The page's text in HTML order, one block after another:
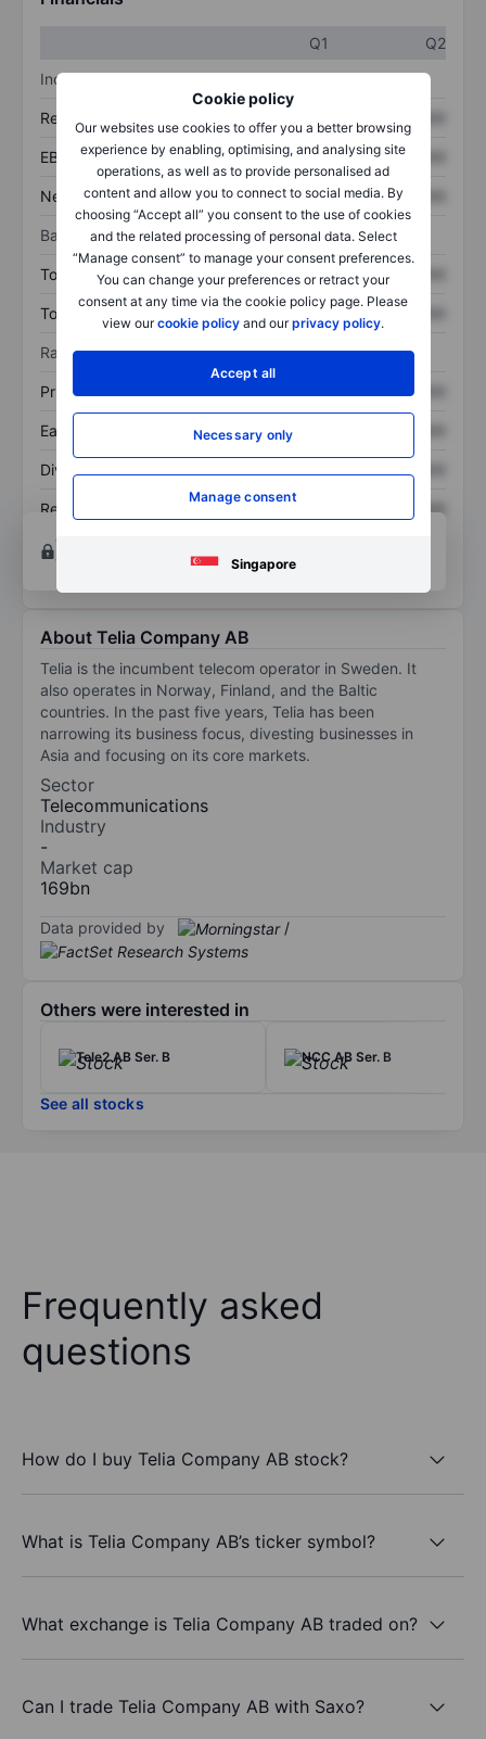
Cookie policy
Our websites use cookies to offer you a better browsing
experience by enabling, optimising, and analysing site
operations, as well as to provide personalised ad
content and allow you to connect to social media. By
choosing “Accept all” you consent to the use of cookies
and the related processing of personal data. Select
“Manage consent” to manage your consent preferences.
You can change your preferences or retract your
consent at any time via the cookie policy page. Please
view ourcookie policy and ourprivacy policy.
Accept all
Necessary only
Manage consent
Singapore
Q1
Q2
Income statement
Revenue
EBITDA XXXXXXX XXXXXXX
Net income XXXXXXX XXXXXXX
Balance sheet
Total assets XXXXXXX XXXXXXX
Total debt XXXXXXX
Ratios
Price/sales XXXXXXX
Earnings per share XXXXXXX
Dividend per share
Return on equity XXXXXXX
XXXXXXX
Open an account
tools.
About Telia Company AB
Telia is the incumbent telecom operator in Sweden. It
also operates in Norway, Finland, and the Baltic
countries. In the past five years, Telia has been
narrowing its business focus, divesting businesses in
Asia and focusing on its core markets.
Sector
Telecommunications
Industry
-
Market cap
169bn
Data provided by /
Others were interested in
Tele2 AB Ser. B NCC AB Ser. B
See all stocks
Frequently asked
questions
How do I buy Telia Company AB stock?
What is Telia Company AB’s ticker symbol?
What exchange is Telia Company AB traded on?
Can I trade Telia Company AB with Saxo?